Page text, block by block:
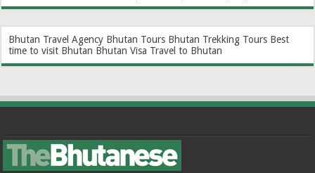
Bhutan Travel Agency Bhutan Tours Bhutan Trekking Tours Best
time to visit Bhutan Bhutan Visa Travel to Bhutan